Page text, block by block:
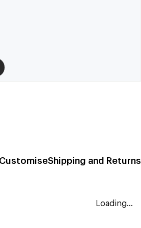
Shipping and Returns
Loading...